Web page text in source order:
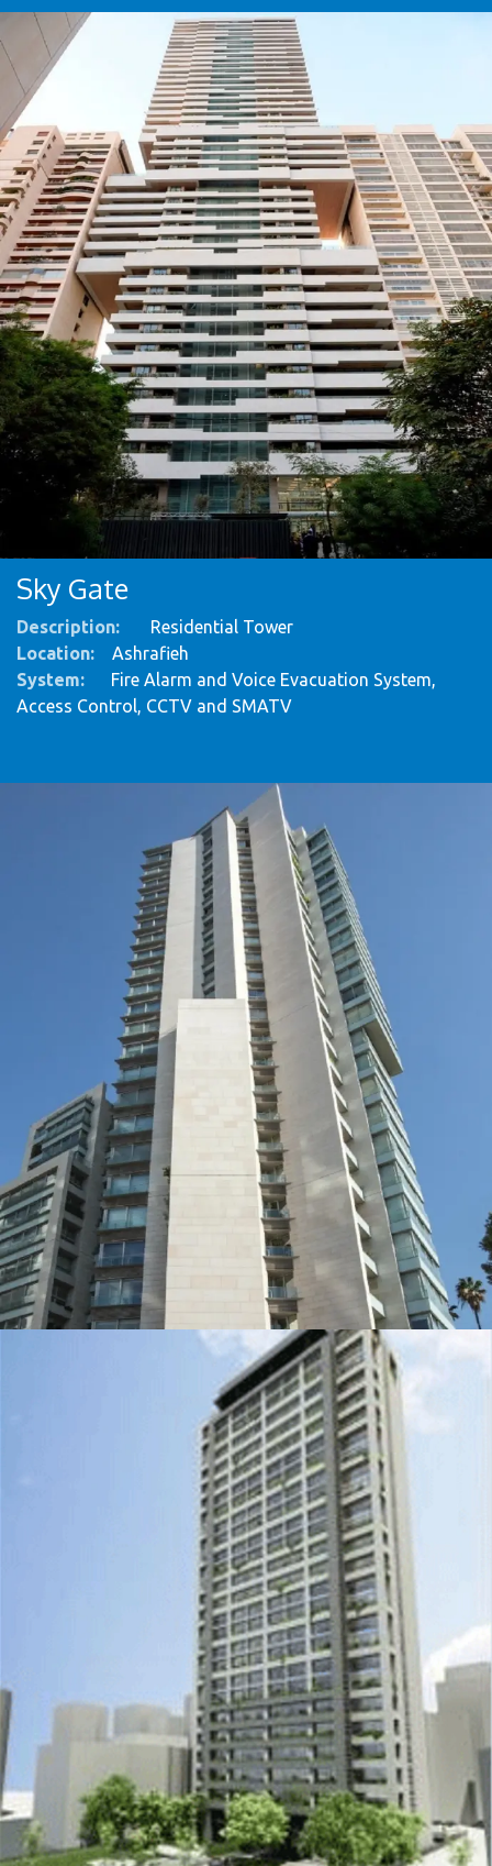
Sky Gate
Description:
Residential Tower
Location:
Ashrafieh
System:
Fire Alarm and Voice Evacuation System,
Access Control, CCTV and SMATV